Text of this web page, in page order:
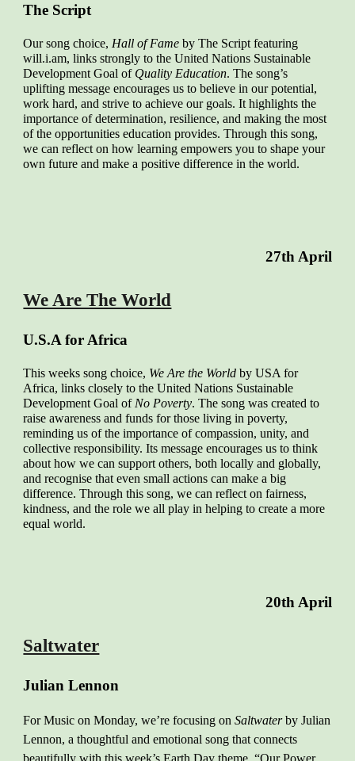
The Script
Our song choice, Hall of Fame by The Script featuring
will.i.am, links strongly to the United Nations Sustainable
Development Goal of Quality Education. The song’s
uplifting message encourages us to believe in our potential,
work hard, and strive to achieve our goals. It highlights the
importance of determination, resilience, and making the most
of the opportunities education provides. Through this song,
we can reflect on how learning empowers you to shape your
own future and make a positive difference in the world.
27th April
We Are The World
U.S.A for Africa
This weeks song choice, We Are the World by USA for
Africa, links closely to the United Nations Sustainable
Development Goal of No Poverty. The song was created to
raise awareness and funds for those living in poverty,
reminding us of the importance of compassion, unity, and
collective responsibility. Its message encourages us to think
about how we can support others, both locally and globally,
and recognise that even small actions can make a big
difference. Through this song, we can reflect on fairness,
kindness, and the role we all play in helping to create a more
equal world.
20th April
Saltwater
Julian Lennon
For Music on Monday, we’re focusing onSaltwaterby Julian
Lennon, a thoughtful and emotional song that connects
beautifully with this week’s Earth Day theme, “Our Power,